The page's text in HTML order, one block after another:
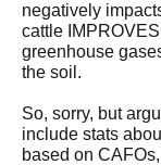
negatively
cattle
greenhouse
the soil.
So, sorry, but
include stats
based on